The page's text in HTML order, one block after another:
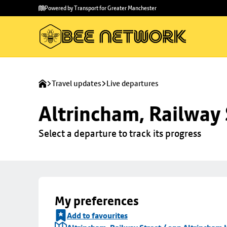
main
to
Powered by Transport for Greater Manchester
Travel updates Live departures
Altrincham,
Select a departure to track its progress
My preferences
Add to favourites